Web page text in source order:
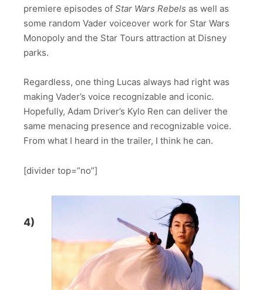
premiere episodes of Star Wars Rebels as well as
some random Vader voiceover work for Star Wars
Monopoly and the Star Tours attraction at Disney
parks.
Regardless, one thing Lucas always had right was
making Vader’s voice recognizable and iconic.
Hopefully, Adam Driver’s Kylo Ren can deliver the
same menacing presence and recognizable voice.
From what I heard in the trailer, I think he can.
[divider top=”no”]
4)